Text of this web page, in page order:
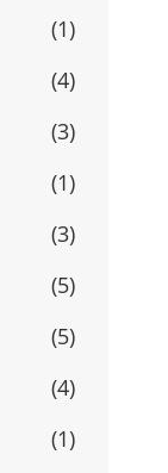
(1)
(4)
(3)
(1)
(3)
(5)
(5)
(4)
(1)